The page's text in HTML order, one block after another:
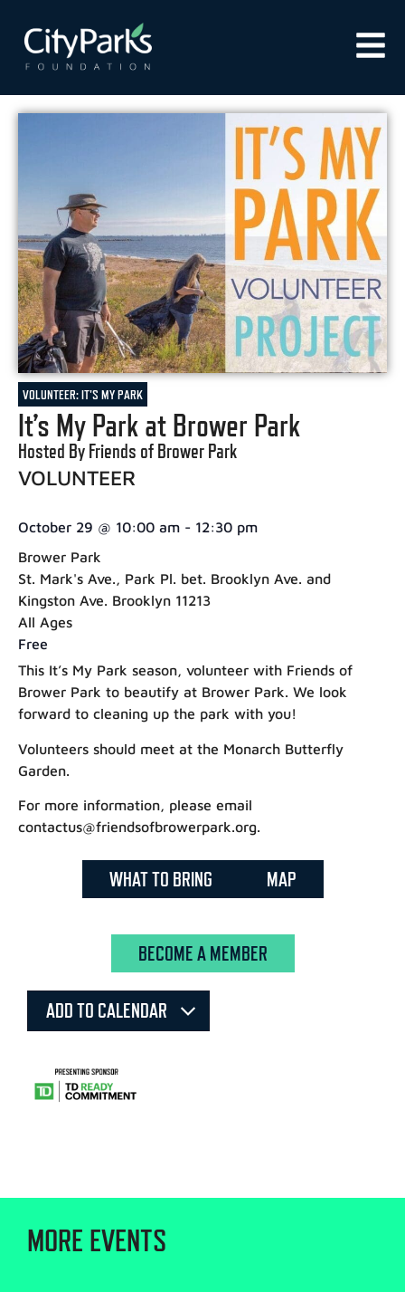
VOLUNTEER: IT'S MY PARK
It’s My Park at Brower Park
Hosted By Friends of Brower Park
VOLUNTEER
October 29 @ 10:00 am - 12:30 pm
Brower Park
St. Mark's Ave., Park Pl. bet. Brooklyn Ave. and
Kingston Ave. Brooklyn 11213
All Ages
Free
This It’s My Park season, volunteer with Friends of
Brower Park to beautify at Brower Park. We look
forward to cleaning up the park with you!
Volunteers should meet at the Monarch Butterfly
Garden.
For more information, please email
contactus@friendsofbrowerpark.org.
WHAT TO BRING MAP
BECOME A MEMBER
ADD TO CALENDAR
MORE EVENTS